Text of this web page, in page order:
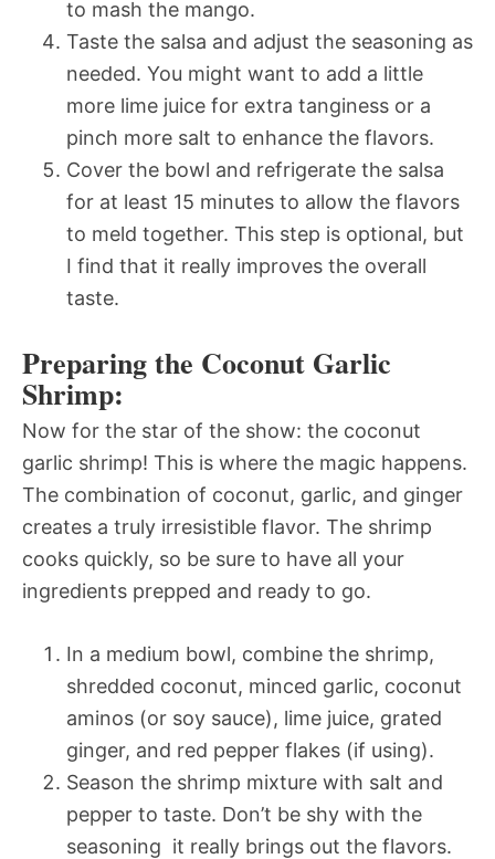
to mash the mango.
Taste the salsa and adjust the seasoning as
needed. You might want to add a little
more lime juice for extra tanginess or a
pinch more salt to enhance the flavors.
Cover the bowl and refrigerate the salsa
for at least 15 minutes to allow the flavors
to meld together. This step is optional, but
I find that it really improves the overall
taste.
Preparing the Coconut Garlic
Shrimp:
Now for the star of the show: the coconut
garlic shrimp! This is where the magic happens.
The combination of coconut, garlic, and ginger
creates a truly irresistible flavor. The shrimp
cooks quickly, so be sure to have all your
ingredients prepped and ready to go.
In a medium bowl, combine the shrimp,
shredded coconut, minced garlic, coconut
aminos (or soy sauce), lime juice, grated
ginger, and red pepper flakes (if using).
Season the shrimp mixture with salt and
pepper to taste. Don’t be shy with the
seasoning  it really brings out the flavors.